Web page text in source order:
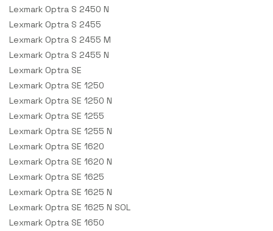
Lexmark Optra S 2450 N
Lexmark Optra S 2455
Lexmark Optra S 2455 M
Lexmark Optra S 2455 N
Lexmark Optra SE
Lexmark Optra SE 1250
Lexmark Optra SE 1250 N
Lexmark Optra SE 1255
Lexmark Optra SE 1255 N
Lexmark Optra SE 1620
Lexmark Optra SE 1620 N
Lexmark Optra SE 1625
Lexmark Optra SE 1625 N
Lexmark Optra SE 1625 N SOL
Lexmark Optra SE 1650